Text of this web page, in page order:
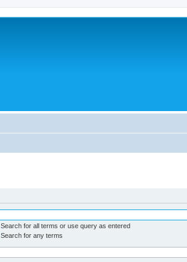
Search for all terms or use query as entered
Search for any terms